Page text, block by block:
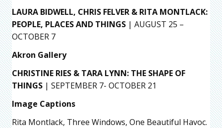
LAURA BIDWELL, CHRIS FELVER & RITA MONTLACK:
PEOPLE, PLACES AND THINGS | AUGUST 25 –
OCTOBER 7
Akron Gallery
CHRISTINE RIES & TARA LYNN: THE SHAPE OF
THINGS | SEPTEMBER 7- OCTOBER 21
Image Captions
Rita Montlack, Three Windows, One Beautiful Havoc.